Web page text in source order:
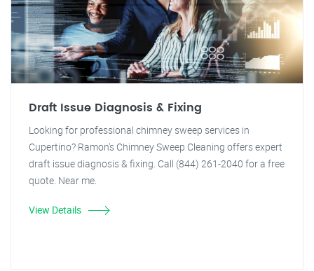
Draft Issue Diagnosis & Fixing
Looking for professional chimney sweep services in
Cupertino? Ramon's Chimney Sweep Cleaning offers expert
draft issue diagnosis & fixing. Call (844) 261-2040 for a free
quote. Near me.
View Details